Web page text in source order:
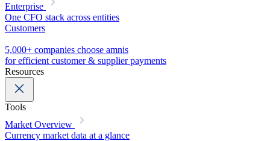
Enterprise
One CFO stack across entities
Customers
5,000+ companies choose amnis
for efficient customer & supplier payments
Resources
Tools
Market Overview
Currency market data at a glance